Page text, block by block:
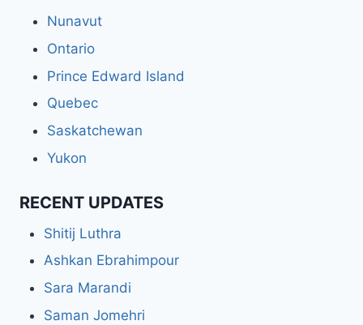
Nunavut
Ontario
Prince Edward Island
Quebec
Saskatchewan
Yukon
RECENT UPDATES
Shitij Luthra
Ashkan Ebrahimpour
Sara Marandi
Saman Jomehri